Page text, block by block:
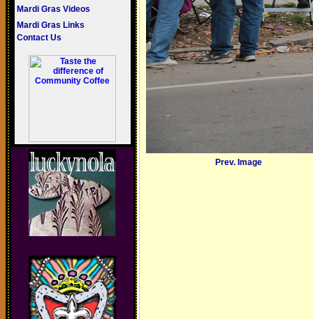
Mardi Gras Videos
Mardi Gras Links
Contact Us
Prev. Image